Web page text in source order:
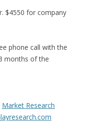
$4550 for company
phone call with the
months of the
Market Research